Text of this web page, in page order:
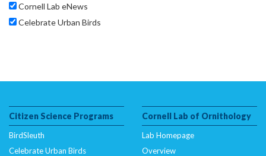
Cornell Lab eNews
Celebrate Urban Birds
Citizen Science Programs
BirdSleuth
Celebrate Urban Birds
Cornell Lab of Ornithology
Lab Homepage
Overview